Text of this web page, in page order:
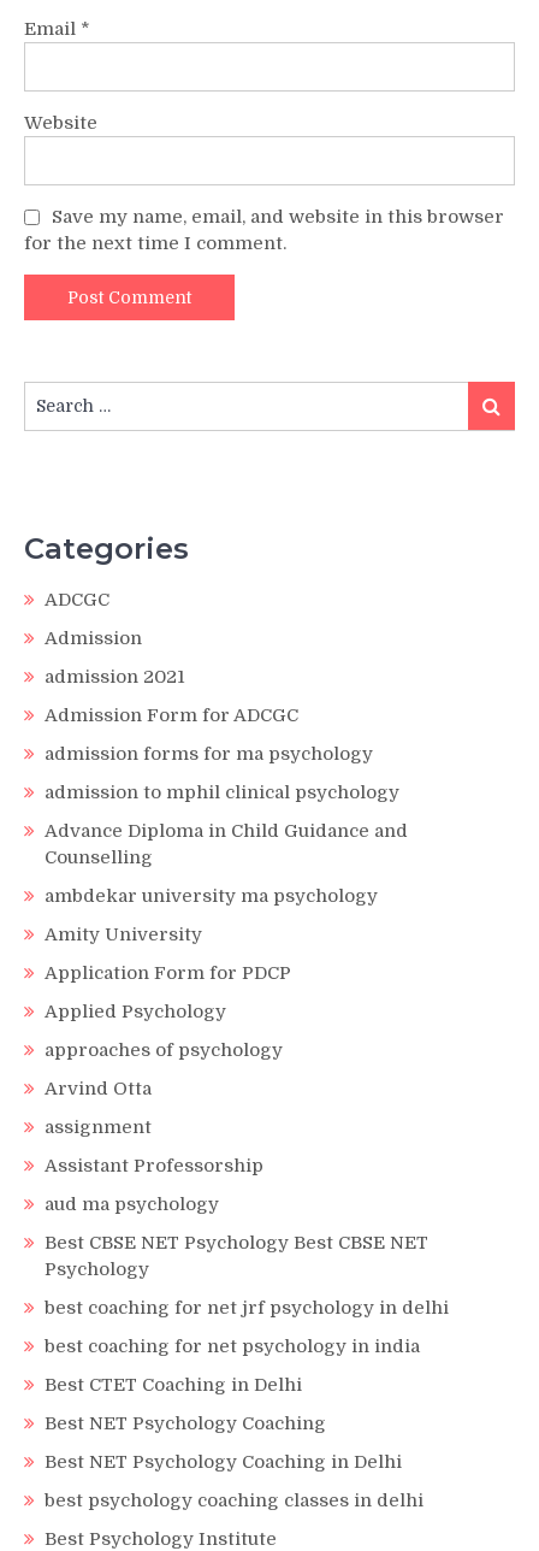
Email *
Website
Save my name, email, and website in this browser
for the next time I comment.
for:
Search
Categories
ADCGC
Admission
admission 2021
Admission Form for ADCGC
admission forms for ma psychology
admission to mphil clinical psychology
Advance Diploma in Child Guidance and
Counselling
ambdekar university ma psychology
Amity University
Application Form for PDCP
Applied Psychology
approaches of psychology
Arvind Otta
assignment
Assistant Professorship
aud ma psychology
Best CBSE NET Psychology Best CBSE NET
Psychology
best coaching for net jrf psychology in delhi
best coaching for net psychology in india
Best CTET Coaching in Delhi
Best NET Psychology Coaching
Best NET Psychology Coaching in Delhi
best psychology coaching classes in delhi
Best Psychology Institute